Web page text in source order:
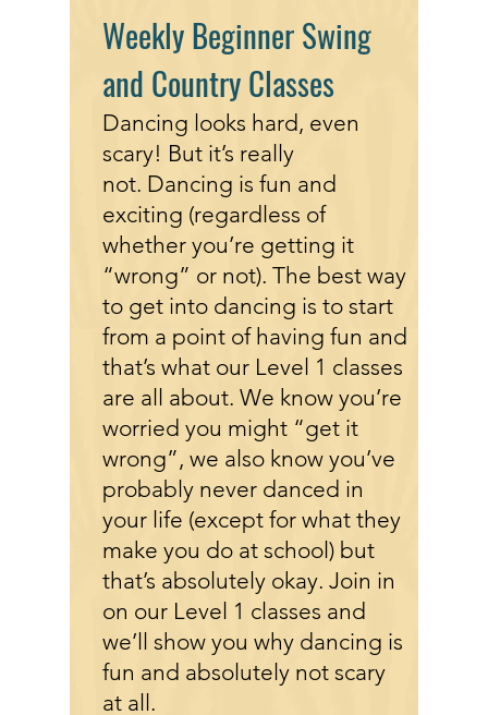
Weekly Beginner Swing
and Country Classes
Dancing looks hard, even
scary! But it’s really
not. Dancing is fun and
exciting (regardless of
whether you’re getting it
“wrong” or not). The best way
to get into dancing is to start
from a point of having fun and
that’s what our Level 1 classes
are all about. We know you’re
worried you might “get it
wrong”, we also know you’ve
probably never danced in
your life (except for what they
make you do at school) but
that’s absolutely okay. Join in
on our Level 1 classes and
we’ll show you why dancing is
fun and absolutely not scary
at all.